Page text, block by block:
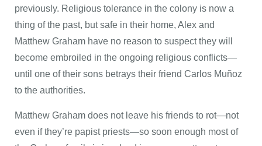
previously. Religious tolerance in the colony is now a
thing of the past, but safe in their home, Alex and
Matthew Graham have no reason to suspect they will
become embroiled in the ongoing religious conflicts—
until one of their sons betrays their friend Carlos Muñoz
to the authorities.
Matthew Graham does not leave his friends to rot—not
even if they’re papist priests—so soon enough most of